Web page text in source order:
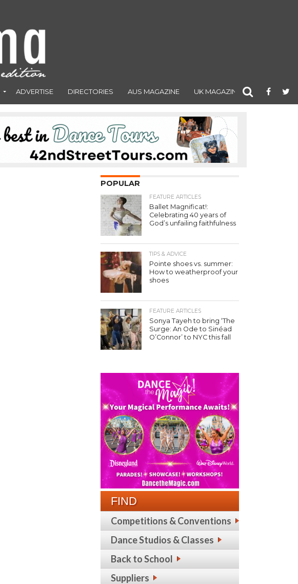
ADVERTISE DIRECTORIES AUS MAGAZINE UK MAGAZINE
POPULAR
FEATURE ARTICLES
Ballet Magnificat!:
Celebrating 40 years of
God’s unfailing faithfulness
TIPS & ADVICE
Pointe shoes vs. summer:
How to weatherproof your
shoes
FEATURE ARTICLES
Sonya Tayeh to bring ‘The
Surge: An Ode to Sinéad
O’Connor’ to NYC this fall
FIND
Competitions & Conventions
Dance Studios & Classes
Back to School
Suppliers